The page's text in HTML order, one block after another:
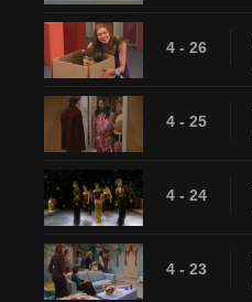
4 - 26
4 - 25
4 - 24
4 - 23